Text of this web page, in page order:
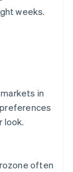
weeks.
in
look.
often